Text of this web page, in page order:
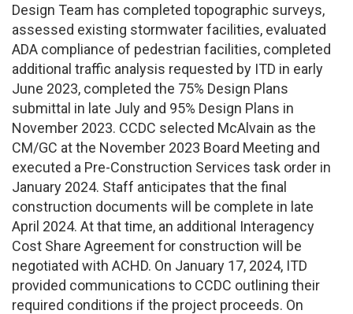
Design Team has completed topographic surveys,
assessed existing stormwater facilities, evaluated
ADA compliance of pedestrian facilities, completed
additional traffic analysis requested by ITD in early
June 2023, completed the 75% Design Plans
submittal in late July and 95% Design Plans in
November 2023. CCDC selected McAlvain as the
CM/GC at the November 2023 Board Meeting and
executed a Pre-Construction Services task order in
January 2024. Staff anticipates that the final
construction documents will be complete in late
April 2024. At that time, an additional Interagency
Cost Share Agreement for construction will be
negotiated with ACHD. On January 17, 2024, ITD
provided communications to CCDC outlining their
required conditions if the project proceeds. On